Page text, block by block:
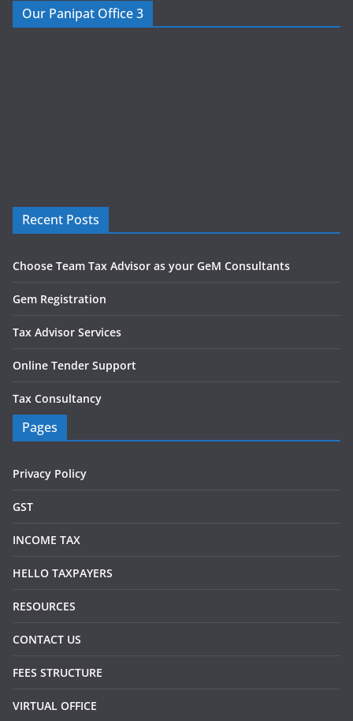
Our Panipat Office 3
Recent Posts
Choose Team Tax Advisor as your GeM Consultants
Gem Registration
Tax Advisor Services
Online Tender Support
Tax Consultancy
Pages
Privacy Policy
GST
INCOME TAX
HELLO TAXPAYERS
RESOURCES
CONTACT US
FEES STRUCTURE
VIRTUAL OFFICE